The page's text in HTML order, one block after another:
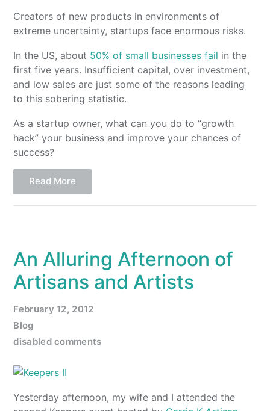
Creators of new products in environments of
extreme uncertainty, startups face enormous risks.
In the US, about 50% of small businesses fail in the
first five years. Insufficient capital, over investment,
and low sales are just some of the reasons leading
to this sobering statistic.
As a startup owner, what can you do to “growth
hack” your business and improve your chances of
success?
Read More
An Alluring Afternoon of
Artisans and Artists
February 12, 2012
Blog
disabled comments
Yesterday afternoon, my wife and I attended the